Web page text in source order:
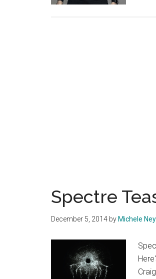
Spectre
December 5, 2014 by Michele